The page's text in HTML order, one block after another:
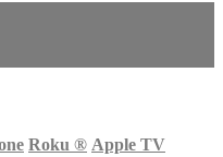
Roku ® Apple TV